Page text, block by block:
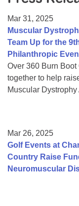
College Scholarship
Gene Therapy Support
MDA Connect Video
Mentorship Program
Mar 31, 2025
Muscular
Team Up for the
Philanthropic
Over 360 Burn
together to help
Muscular
Mar 26, 2025
Golf Events at
Country Raise
Neuromuscular